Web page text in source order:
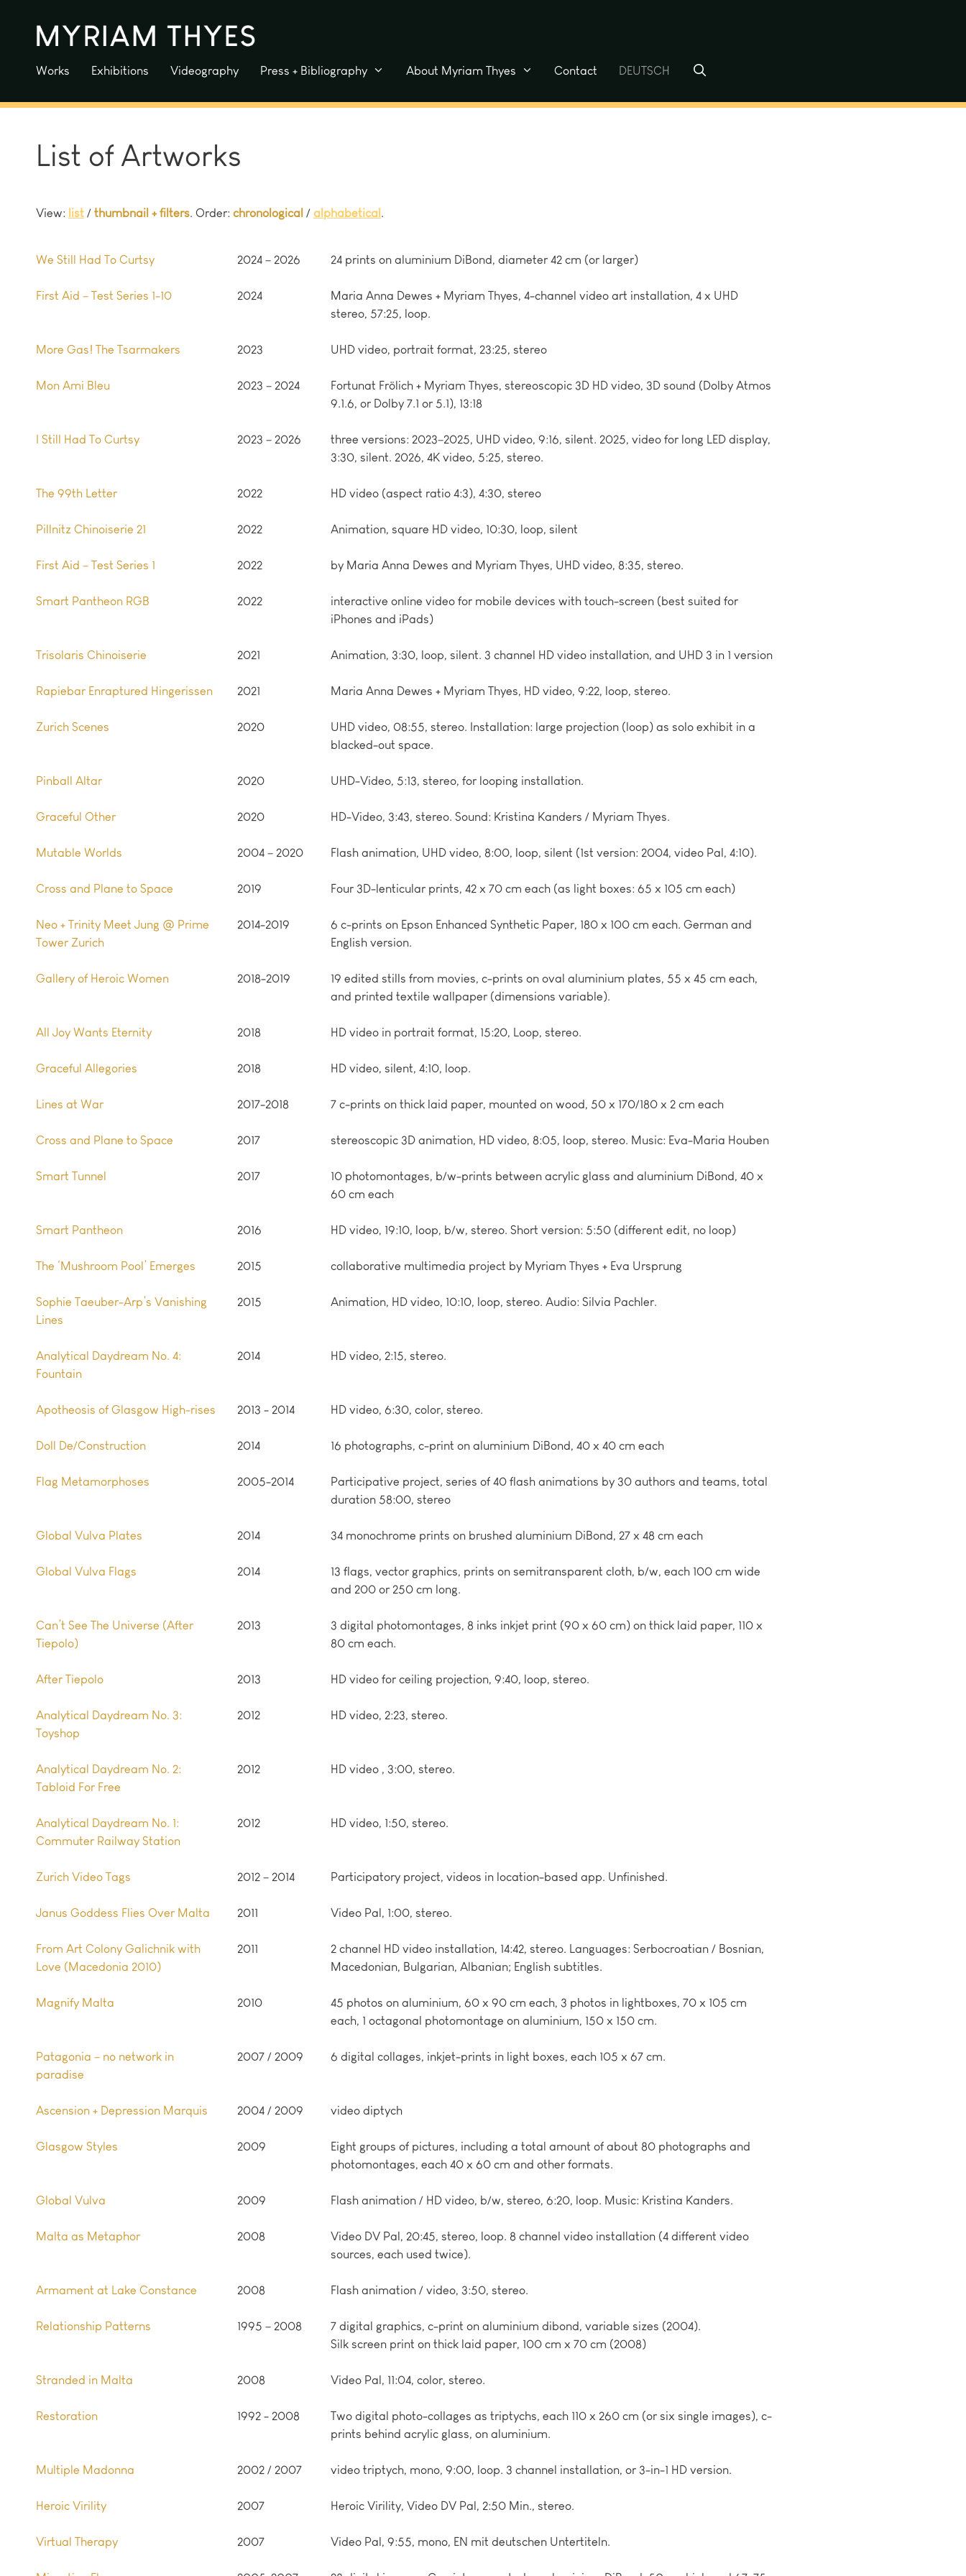
content
Works
Exhibitions Videography Press + Bibliography About Myriam Thyes Contact DEUTSCH
List of Artworks
View: list / thumbnail + filters. Order: chronological / alphabetical.
We Still Had To Curtsy 2024 – 2026 24 prints on aluminium DiBond, diameter 42 cm (or larger)
First Aid – Test Series 1-10 2024
Maria Anna Dewes + Myriam Thyes, 4-channel video art installation, 4 x UHD
stereo, 57:25, loop.
More Gas! The Tsarmakers 2023 UHD video, portrait format, 23:25, stereo
Mon Ami Bleu 2023 – 2024
Fortunat Frölich + Myriam Thyes, stereoscopic 3D HD video, 3D sound (Dolby Atmos
9.1.6, or Dolby 7.1 or 5.1), 13:18
I Still Had To Curtsy 2023 – 2026
three versions: 2023–2025, UHD video, 9:16, silent. 2025, video for long LED display,
3:30, silent. 2026, 4K video, 5:25, stereo.
The 99th Letter 2022 HD video (aspect ratio 4:3), 4:30, stereo
Pillnitz Chinoiserie 21 2022 Animation, square HD video, 10:30, loop, silent
First Aid – Test Series 1 2022 by Maria Anna Dewes and Myriam Thyes, UHD video, 8:35, stereo.
Smart Pantheon RGB 2022
interactive online video for mobile devices with touch-screen (best suited for
iPhones and iPads)
Trisolaris Chinoiserie 2021 Animation, 3:30, loop, silent. 3 channel HD video installation, and UHD 3 in 1 version
Rapiebar Enraptured Hingerissen 2021 Maria Anna Dewes + Myriam Thyes, HD video, 9:22, loop, stereo.
Zurich Scenes 2020
UHD video, 08:55, stereo. Installation: large projection (loop) as solo exhibit in a
blacked-out space.
Pinball Altar 2020 UHD-Video, 5:13, stereo, for looping installation.
Graceful Other 2020 HD-Video, 3:43, stereo. Sound: Kristina Kanders / Myriam Thyes.
Mutable Worlds 2004 – 2020 Flash animation, UHD video, 8:00, loop, silent (1st version: 2004, video Pal, 4:10).
Cross and Plane to Space 2019 Four 3D-lenticular prints, 42 x 70 cm each (as light boxes: 65 x 105 cm each)
Neo + Trinity Meet Jung @ Prime
Tower Zurich
2014-2019
6 c-prints on Epson Enhanced Synthetic Paper, 180 x 100 cm each. German and
English version.
Gallery of Heroic Women 2018-2019
19 edited stills from movies, c-prints on oval aluminium plates, 55 x 45 cm each,
and printed textile wallpaper (dimensions variable).
All Joy Wants Eternity 2018 HD video in portrait format, 15:20, Loop, stereo.
Graceful Allegories 2018 HD video, silent, 4:10, loop.
Lines at War 2017-2018 7 c-prints on thick laid paper, mounted on wood, 50 x 170/180 x 2 cm each
Cross and Plane to Space 2017 stereoscopic 3D animation, HD video, 8:05, loop, stereo. Music: Eva-Maria Houben
Smart Tunnel 2017
10 photomontages, b/w-prints between acrylic glass and aluminium DiBond, 40 x
60 cm each
Smart Pantheon 2016 HD video, 19:10, loop, b/w, stereo. Short version: 5:50 (different edit, no loop)
The ‘Mushroom Pool’ Emerges 2015 collaborative multimedia project by Myriam Thyes + Eva Ursprung
Sophie Taeuber-Arp’s Vanishing
Lines
2015 Animation, HD video, 10:10, loop, stereo. Audio: Silvia Pachler.
Analytical Daydream No. 4:
Fountain
2014 HD video, 2:15, stereo.
Apotheosis of Glasgow High-rises 2013 - 2014 HD video, 6:30, color, stereo.
Doll De/Construction 2014 16 photographs, c-print on aluminium DiBond, 40 x 40 cm each
Flag Metamorphoses 2005-2014
Participative project, series of 40 flash animations by 30 authors and teams, total
duration 58:00, stereo
Global Vulva Plates 2014 34 monochrome prints on brushed aluminium DiBond, 27 x 48 cm each
Global Vulva Flags 2014
13 flags, vector graphics, prints on semitransparent cloth, b/w, each 100 cm wide
and 200 or 250 cm long.
Can’t See The Universe (After
Tiepolo)
2013
3 digital photomontages, 8 inks inkjet print (90 x 60 cm) on thick laid paper, 110 x
80 cm each.
After Tiepolo 2013 HD video for ceiling projection, 9:40, loop, stereo.
Analytical Daydream No. 3:
Toyshop
2012 HD video, 2:23, stereo.
Analytical Daydream No. 2:
Tabloid For Free
2012 HD video , 3:00, stereo.
Analytical Daydream No. 1:
Commuter Railway Station
2012 HD video, 1:50, stereo.
Zurich Video Tags 2012 – 2014 Participatory project, videos in location-based app. Unfinished.
Janus Goddess Flies Over Malta 2011 Video Pal, 1:00, stereo.
From Art Colony Galichnik with
Love (Macedonia 2010)
2011
2 channel HD video installation, 14:42, stereo. Languages: Serbocroatian / Bosnian,
Macedonian, Bulgarian, Albanian; English subtitles.
Magnify Malta 2010
45 photos on aluminium, 60 x 90 cm each, 3 photos in lightboxes, 70 x 105 cm
each, 1 octagonal photomontage on aluminium, 150 x 150 cm.
Patagonia – no network in
paradise
2007 / 2009 6 digital collages, inkjet-prints in light boxes, each 105 x 67 cm.
Ascension + Depression Marquis 2004 / 2009 video diptych
Glasgow Styles 2009
Eight groups of pictures, including a total amount of about 80 photographs and
photomontages, each 40 x 60 cm and other formats.
Global Vulva 2009 Flash animation / HD video, b/w, stereo, 6:20, loop. Music: Kristina Kanders.
Malta as Metaphor 2008
Video DV Pal, 20:45, stereo, loop. 8 channel video installation (4 different video
sources, each used twice).
Armament at Lake Constance 2008 Flash animation / video, 3:50, stereo.
Relationship Patterns 1995 – 2008
7 digital graphics, c-print on aluminium dibond, variable sizes (2004).
Silk screen print on thick laid paper, 100 cm x 70 cm (2008)
Stranded in Malta 2008 Video Pal, 11:04, color, stereo.
Restoration 1992 - 2008
Two digital photo-collages as triptychs, each 110 x 260 cm (or six single images), c-
prints behind acrylic glass, on aluminium.
Multiple Madonna 2002 / 2007 video triptych, mono, 9:00, loop. 3 channel installation, or 3-in-1 HD version.
Heroic Virility 2007 Heroic Virility, Video DV Pal, 2:50 Min., stereo.
Virtual Therapy 2007 Video Pal, 9:55, mono, EN mit deutschen Untertiteln.